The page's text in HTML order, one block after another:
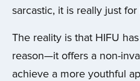
sarcastic, it is really just for
The reality is that HIFU
reason—it offers a non-
achieve a more youthful